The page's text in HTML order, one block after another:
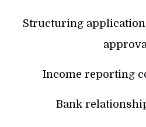
Structuring
Income reporting
Bank